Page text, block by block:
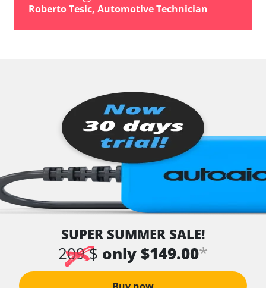
vehicle direction camera
Roberto Tesic, Automotive Technician
SUPER SUMMER SALE!
209 $ only $149.00*